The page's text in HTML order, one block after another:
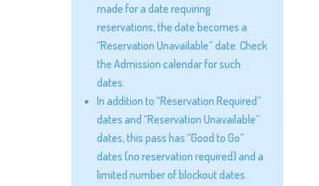
made for a date requiring
reservations, the date becomes a
“Reservation Unavailable” date. Check
the Admission calendar for such
dates.
In addition to “Reservation Required”
dates and “Reservation Unavailable”
dates, this pass has “Good to Go”
dates (no reservation required) and a
limited number of blockout dates.